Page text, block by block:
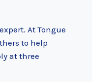
At Tongue
to help
at three